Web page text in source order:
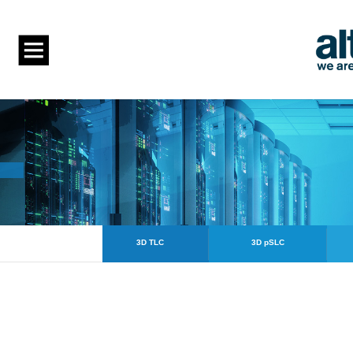
3D TLC 3D pSLC